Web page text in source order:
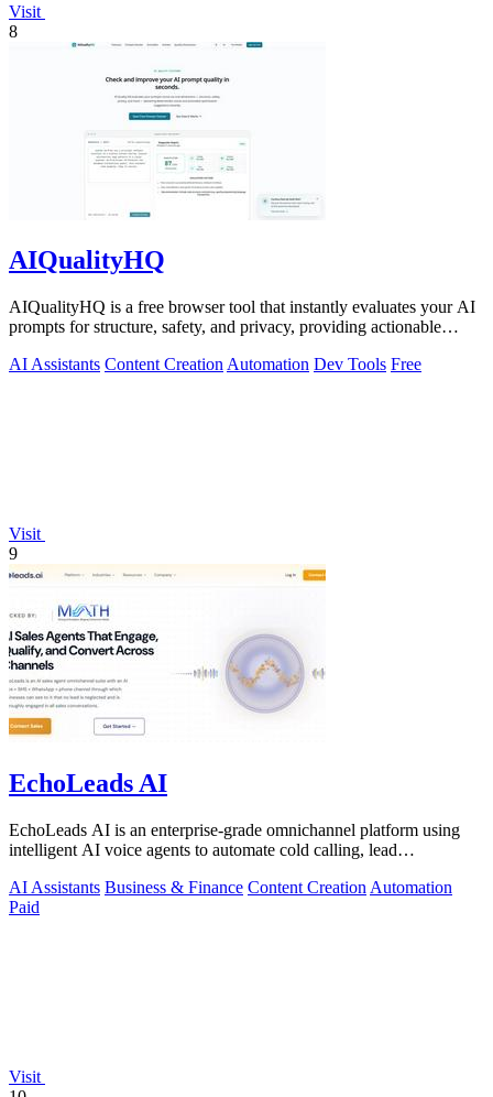
Visit
8
AIQualityHQ
AIQualityHQ is a free browser tool that instantly evaluates your AI
prompts for structure, safety, and privacy, providing actionable
AI Assistants Content Creation Automation Dev Tools Free
Visit
9
EchoLeads AI
EchoLeads AI is an enterprise-grade omnichannel platform using
intelligent AI voice agents to automate cold calling, lead
AI Assistants Business & Finance Content Creation Automation
Paid
Visit